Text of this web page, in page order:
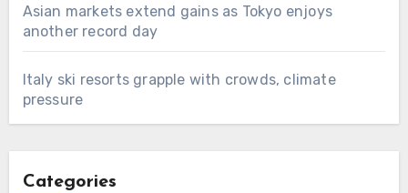
Asian markets extend gains as Tokyo enjoys
another record day
Italy ski resorts grapple with crowds, climate
pressure
Categories